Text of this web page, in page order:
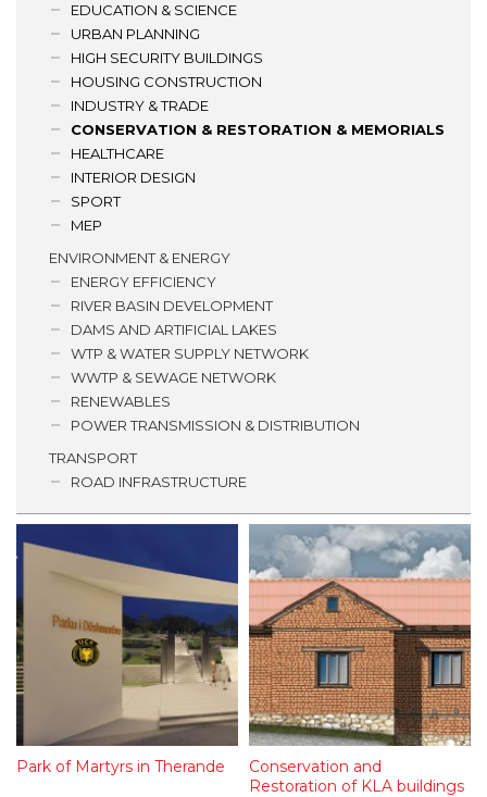
EDUCATION & SCIENCE
URBAN PLANNING
HIGH SECURITY BUILDINGS
HOUSING CONSTRUCTION
INDUSTRY & TRADE
CONSERVATION & RESTORATION & MEMORIALS
HEALTHCARE
INTERIOR DESIGN
SPORT
MEP
ENVIRONMENT & ENERGY
ENERGY EFFICIENCY
RIVER BASIN DEVELOPMENT
DAMS AND ARTIFICIAL LAKES
WTP & WATER SUPPLY NETWORK
WWTP & SEWAGE NETWORK
RENEWABLES
POWER TRANSMISSION & DISTRIBUTION
TRANSPORT
ROAD INFRASTRUCTURE
Park of Martyrs in Therande
Conservation and
Restoration of KLA buildings